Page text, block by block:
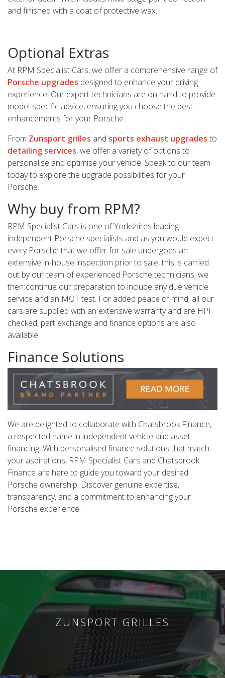
and finished with a coat of protective wax.
Optional Extras
At RPM Specialist Cars, we offer a comprehensive range of
Porsche upgrades designed to enhance your driving
experience. Our expert technicians are on hand to provide
model-specific advice, ensuring you choose the best
enhancements for your Porsche.
From Zunsport grilles and sports exhaust upgrades to
detailing services, we offer a variety of options to
personalise and optimise your vehicle. Speak to our team
today to explore the upgrade possibilities for your
Porsche.
Why buy from RPM?
RPM Specialist Cars is one of Yorkshires leading
independent Porsche specialists and as you would expect
every Porsche that we offer for sale undergoes an
extensive in-house inspection prior to sale, this is carried
out by our team of experienced Porsche technicians, we
then continue our preparation to include any due vehicle
service and an MOT test. For added peace of mind, all our
cars are supplied with an extensive warranty and are HPI
checked, part exchange and finance options are also
available.
Finance Solutions
We are delighted to collaborate with Chatsbrook Finance,
a respected name in independent vehicle and asset
financing. With personalised finance solutions that match
your aspirations, RPM Specialist Cars and Chatsbrook
Finance are here to guide you toward your desired
Porsche ownership. Discover genuine expertise,
transparency, and a commitment to enhancing your
Porsche experience.
ZUNSPORT GRILLES